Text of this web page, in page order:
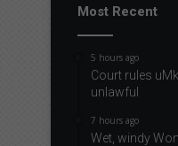
Most Recent
5 hours ago
Court rules
unlawful
7 hours ago
Wet, windy